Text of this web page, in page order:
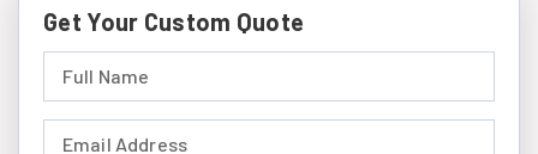
Get Your Custom Quote
Full Name (required)
Email Address (required)